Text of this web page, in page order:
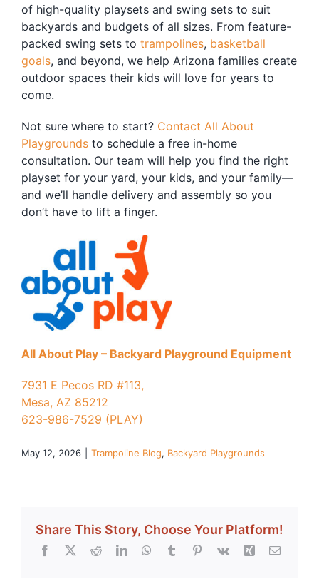
of high-quality playsets and swing sets to suit
backyards and budgets of all sizes. From feature-
packed swing sets to trampolines, basketball
goals, and beyond, we help Arizona families create
outdoor spaces their kids will love for years to
come.
Not sure where to start? Contact All About
Playgrounds to schedule a free in-home
consultation. Our team will help you find the right
playset for your yard, your kids, and your family—
and we’ll handle delivery and assembly so you
don’t have to lift a finger.
All About Play – Backyard Playground Equipment
7931 E Pecos RD #113,
Mesa, AZ 85212
623-986-7529 (PLAY)
May 12, 2026 Trampoline Blog, Backyard Playgrounds
Share This Story, Choose Your Platform!
Facebook
X RedditLinkedInWhatsApp
TumblrPinterest
Vk Xing Email